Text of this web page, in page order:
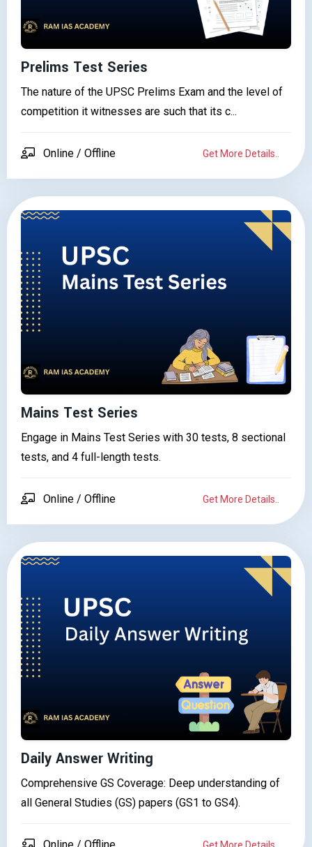
Prelims Test Series
The nature of the UPSC Prelims Exam and the level of
competition it witnesses are such that its c...
Online / Offline Get More Details..
Mains Test Series
Engage in Mains Test Series with 30 tests, 8 sectional
tests, and 4 full-length tests.
Online / Offline Get More Details..
Daily Answer Writing
Comprehensive GS Coverage: Deep understanding of
all General Studies (GS) papers (GS1 to GS4).